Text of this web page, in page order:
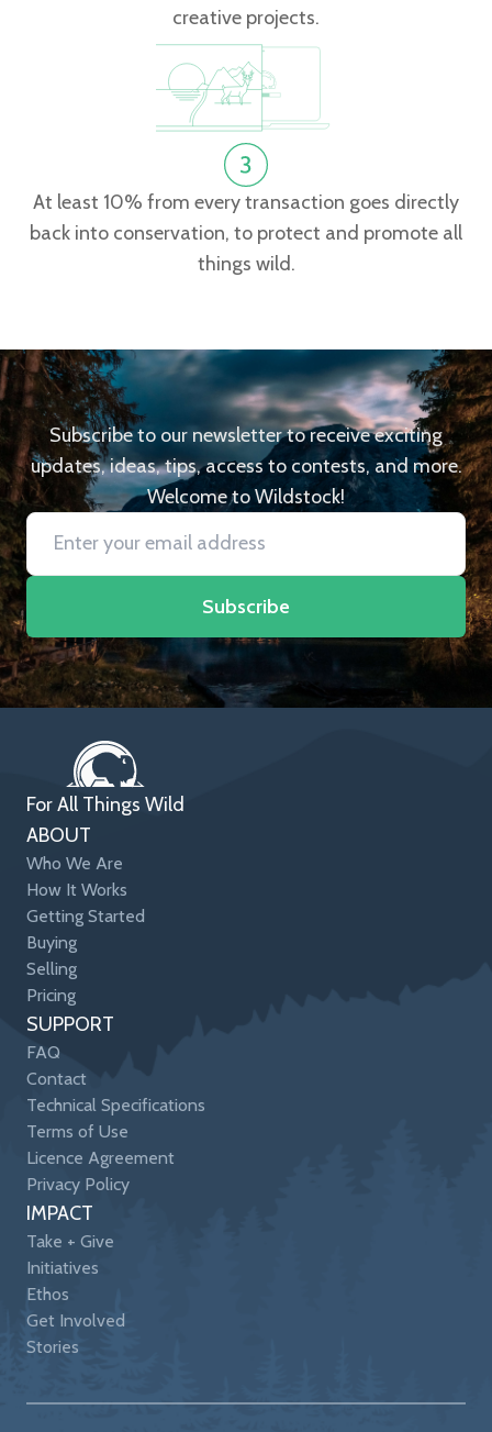
creative projects.
At least 10% from every transaction goes directly
back into conservation, to protect and promote all
things wild.
Subscribe to our newsletter to receive exciting
updates, ideas, tips, access to contests, and more.
Welcome to Wildstock!
Subscribe
For All Things Wild
ABOUT
Who We Are
How It Works
Getting Started
Buying
Selling
Pricing
SUPPORT
FAQ
Contact
Technical Specifications
Terms of Use
Licence Agreement
Privacy Policy
IMPACT
Take + Give
Initiatives
Ethos
Get Involved
Stories